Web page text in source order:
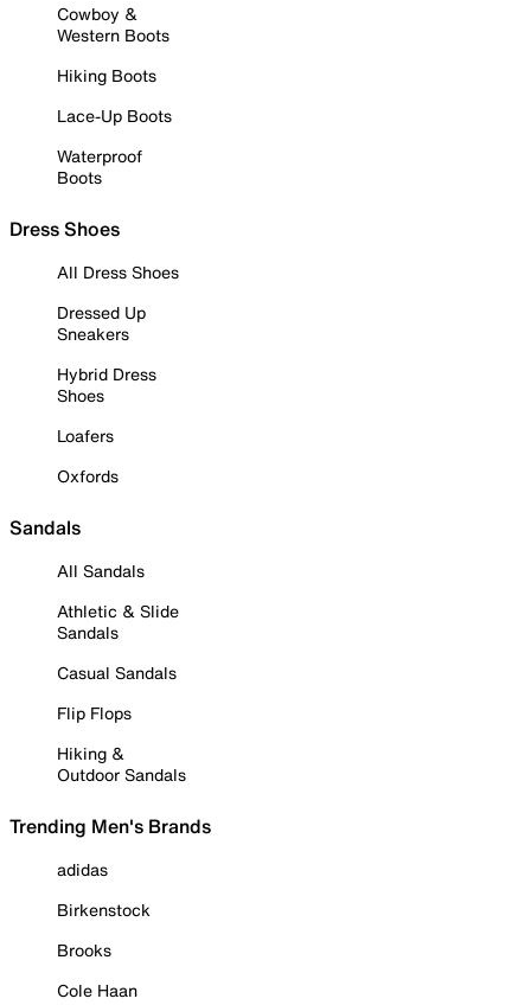
Cowboy &
Western Boots
Hiking Boots
Lace-Up Boots
Waterproof
Boots
Dress Shoes
All Dress Shoes
Dressed Up
Sneakers
Hybrid Dress
Shoes
Loafers
Oxfords
Sandals
All Sandals
Athletic & Slide
Sandals
Casual Sandals
Flip Flops
Hiking &
Outdoor Sandals
Trending Men's Brands
adidas
Birkenstock
Brooks
Cole Haan